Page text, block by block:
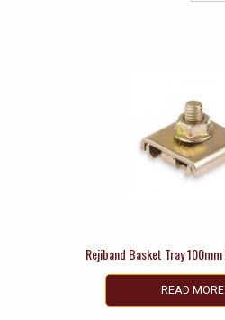
Rejiband Basket Tray
READ MORE